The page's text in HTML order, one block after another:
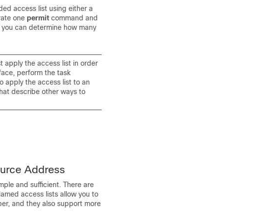
access list using either a
one permit command and
can determine how many
apply the access list in order
perform the task
apply the access list to an
describe other ways to
Address
and sufficient. There are
access lists allow you to
and they also support more